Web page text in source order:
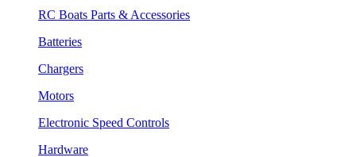
RC Boats Parts & Accessories
Batteries
Chargers
Motors
Electronic Speed Controls
Hardware